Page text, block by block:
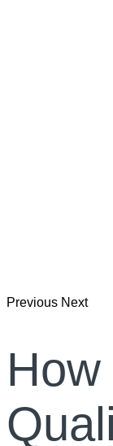
Previous Next